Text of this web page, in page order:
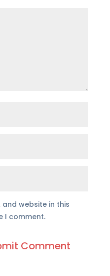
and website in this
I comment.